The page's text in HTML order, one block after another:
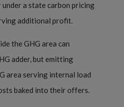
a state carbon pricing
additional profit.
the GHG area can
adder, but emitting
area serving internal load
baked into their offers.